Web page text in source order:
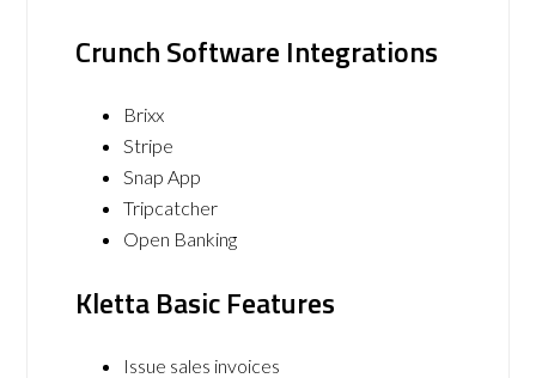
Crunch Software Integrations
Brixx
Stripe
Snap App
Tripcatcher
Open Banking
Kletta Basic Features
Issue sales invoices